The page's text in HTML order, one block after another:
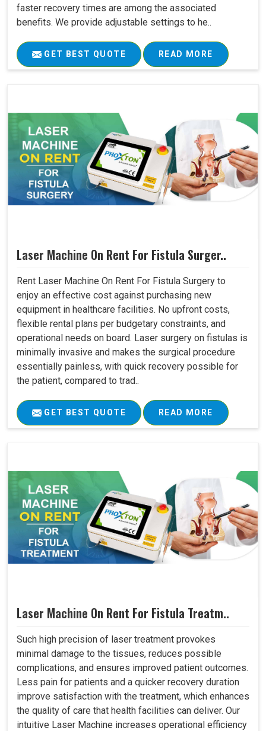
faster recovery times are among the associated
benefits. We provide adjustable settings to he..
GET BEST QUOTE READ MORE
Laser Machine On Rent For Fistula Surger..
Rent Laser Machine On Rent For Fistula Surgery to
enjoy an effective cost against purchasing new
equipment in healthcare facilities. No upfront costs,
flexible rental plans per budgetary constraints, and
operational needs on board. Laser surgery on fistulas is
minimally invasive and makes the surgical procedure
essentially painless, with quick recovery possible for
the patient, compared to trad..
GET BEST QUOTE READ MORE
Laser Machine On Rent For Fistula Treatm..
Such high precision of laser treatment provokes
minimal damage to the tissues, reduces possible
complications, and ensures improved patient outcomes.
Less pain for patients and a quicker recovery duration
improve satisfaction with the treatment, which enhances
the quality of care that health facilities can deliver. Our
intuitive Laser Machine increases operational efficiency